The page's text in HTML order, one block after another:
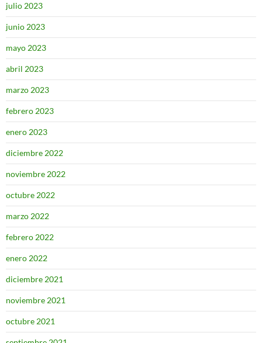
julio 2023
junio 2023
mayo 2023
abril 2023
marzo 2023
febrero 2023
enero 2023
diciembre 2022
noviembre 2022
octubre 2022
marzo 2022
febrero 2022
enero 2022
diciembre 2021
noviembre 2021
octubre 2021